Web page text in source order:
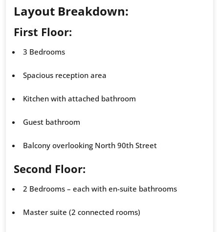
Layout Breakdown:
First Floor:
3 Bedrooms
Spacious reception area
Kitchen with attached bathroom
Guest bathroom
Balcony overlooking North 90th Street
Second Floor:
2 Bedrooms – each with en-suite bathrooms
Master suite (2 connected rooms)